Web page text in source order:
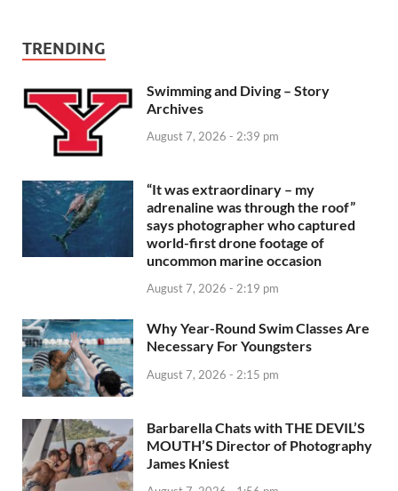
TRENDING
Swimming and Diving – Story
Archives
August 7, 2026 - 2:39 pm
“It was extraordinary – my
adrenaline was through the roof”
says photographer who captured
world-first drone footage of
uncommon marine occasion
August 7, 2026 - 2:19 pm
Why Year-Round Swim Classes Are
Necessary For Youngsters
August 7, 2026 - 2:15 pm
Barbarella Chats with THE DEVIL’S
MOUTH’S Director of Photography
James Kniest